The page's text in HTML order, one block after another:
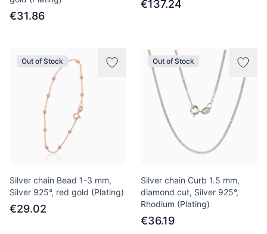
€31.86
€137.24
Out of Stock
Silver chain Bead 1-3 mm,
Silver 925°, red gold (Plating)
€29.02
Out of Stock
Silver chain Curb 1.5 mm,
diamond cut, Silver 925°,
Rhodium (Plating)
€36.19